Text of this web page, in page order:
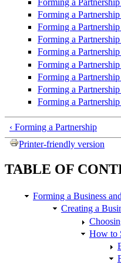
Forming a
Forming a
Forming a
Forming a
Forming a
Forming a
Forming a
Forming a
‹ Forming a Partnership
Printer-friendly version
TABLE OF
Forming a Business
Creating a
How to